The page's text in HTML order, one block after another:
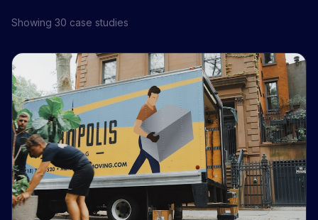
Showing 30 case studies